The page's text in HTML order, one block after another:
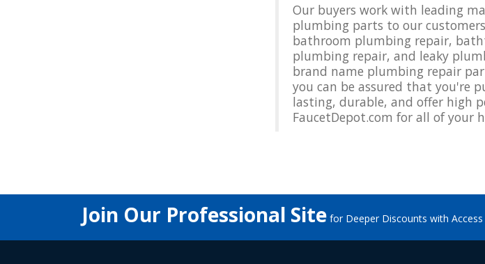
Our buyers work with leading
plumbing parts to our
bathroom plumbing repair,
plumbing repair, and leaky
brand name plumbing repair
you can be assured that you're
lasting, durable, and offer high
FaucetDepot.com for all of your
Join Our Professional Site for Deeper Discounts with